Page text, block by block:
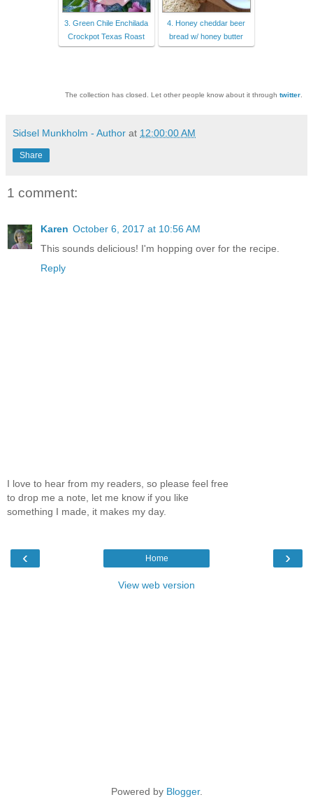
3. Green Chile Enchilada
Crockpot Texas Roast
4. Honey cheddar beer
bread w/ honey butter
The collection has closed. Let other people know about it through twitter
Sidsel Munkholm - Author at 12:00:00 AM
Share
1 comment:
Karen October 6, 2017 at 10:56 AM
This sounds delicious! I'm hopping over for the recipe.
Reply
I love to hear from my readers, so please feel free
to drop me a note, let me know if you like
something I made, it makes my day.
‹ ›
Home
View web version
Powered by Blogger.